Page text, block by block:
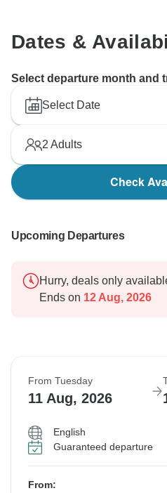
Dates &
Select departure month and
Select Date
2 Adults
Check
Upcoming Departures
Hurry, deals only
Ends on 12 Aug, 2026
From Tuesday
11 Aug, 2026
English
Guaranteed departure
From: